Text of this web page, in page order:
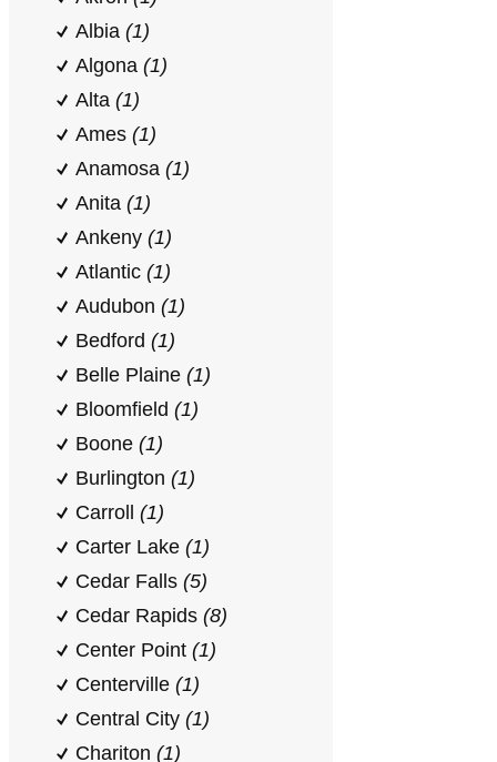
Albia (1)
Algona (1)
Alta (1)
Ames (1)
Anamosa (1)
Anita (1)
Ankeny (1)
Atlantic (1)
Audubon (1)
Bedford (1)
Belle Plaine (1)
Bloomfield (1)
Boone (1)
Burlington (1)
Carroll (1)
Carter Lake (1)
Cedar Falls (5)
Cedar Rapids (8)
Center Point (1)
Centerville (1)
Central City (1)
Chariton (1)